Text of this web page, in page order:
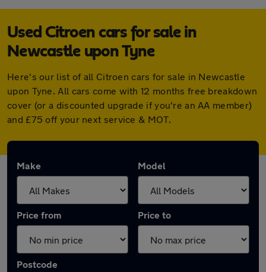
Used Citroen cars for sale in
Newcastle upon Tyne
Here's our list of all Citroen cars for sale in Newcastle
upon Tyne. All cars come with 12 months free breakdown
cover (or a discounted upgrade if you're an AA member)
and £75 off your next service & MOT.
Make Model
Price from Price to
Postcode